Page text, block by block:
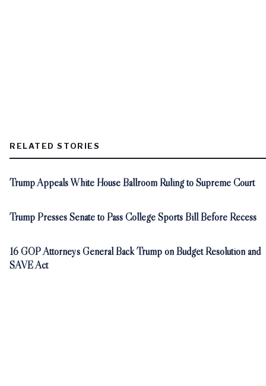
RELATED STORIES
Trump Appeals White House Ballroom Ruling to Supreme Court
Trump Presses Senate to Pass College Sports Bill Before Recess
16 GOP Attorneys General Back Trump on Budget Resolution and
SAVE Act